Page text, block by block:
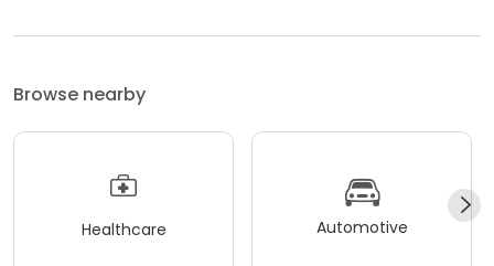
Browse nearby
Healthcare Automotive